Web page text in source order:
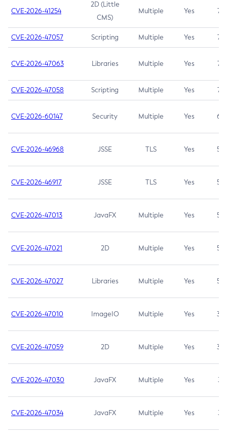
CVE-2026-41254
2D (Little
CMS)
Multiple Yes 7.5
CVE-2026-47057 Scripting Multiple Yes 7.5
CVE-2026-47063 Libraries Multiple Yes 7.5
CVE-2026-47058 Scripting Multiple Yes 7.4
CVE-2026-60147 Security Multiple Yes 6.5
CVE-2026-46968 JSSE TLS Yes 5.9
CVE-2026-46917 JSSE TLS Yes 5.3
CVE-2026-47013 JavaFX Multiple Yes 5.3
CVE-2026-47021 2D Multiple Yes 5.3
CVE-2026-47027 Libraries Multiple Yes 5.3
CVE-2026-47010 ImageIO Multiple Yes 3.7
CVE-2026-47059 2D Multiple Yes 3.7
CVE-2026-47030 JavaFX Multiple Yes 3.1
CVE-2026-47034 JavaFX Multiple Yes 3.1